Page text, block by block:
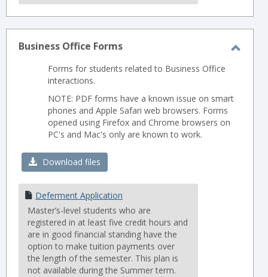
Business Office Forms
Forms for students related to Business Office
interactions.
NOTE: PDF forms have a known issue on smart
phones and Apple Safari web browsers. Forms
opened using Firefox and Chrome browsers on
PC's and Mac's only are known to work.
Download files
Deferment Application
Master’s-level students who are
registered in at least five credit hours and
are in good financial standing have the
option to make tuition payments over
the length of the semester. This plan is
not available during the Summer term.